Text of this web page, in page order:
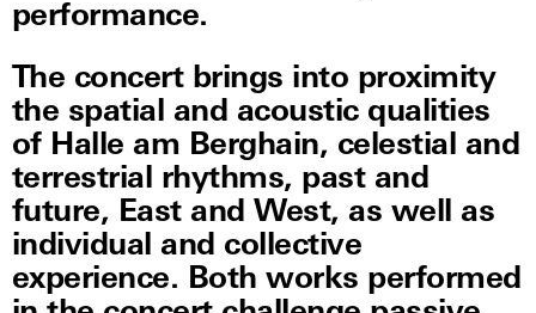
performance.
The concert brings into proximity
the spatial and acoustic qualities
of Halle am Berghain, celestial and
terrestrial rhythms, past and
future, East and West, as well as
individual and collective
experience. Both works performed